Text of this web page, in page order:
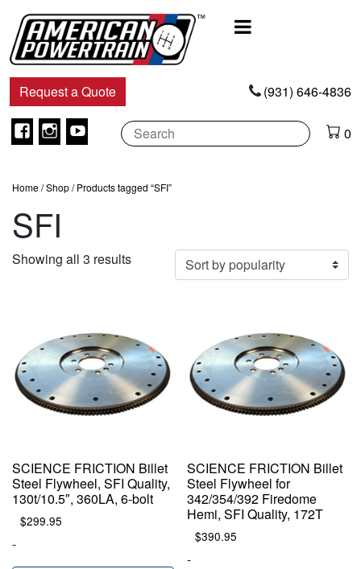
Navigation
Request a Quote (931) 646-4836
Facebook
Instagram
Youtube 0
Home/Shop/ Products tagged “SFI”
SFI
Showing all 3 resultsSorted
SCIENCE FRICTION Billet
Steel Flywheel, SFI Quality,
130t/10.5″, 360LA, 6-bolt
$299.95
-
SCIENCE FRICTION Billet
Steel Flywheel for
342/354/392 Firedome
Hemi, SFI Quality, 172T
$390.95
-